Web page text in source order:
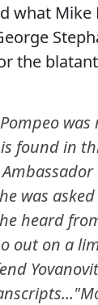
what Mike
the
Pompeo
found in
was
heard
out on a